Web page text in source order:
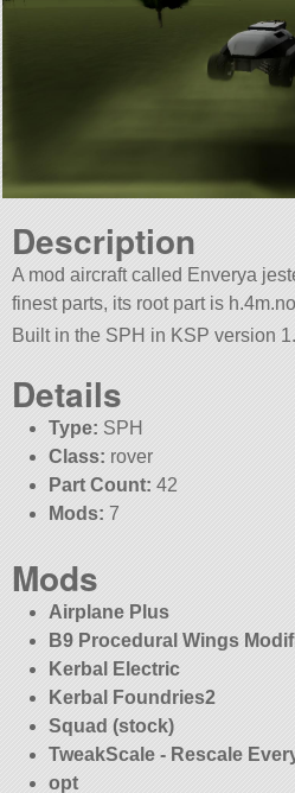
Description
A mod aircraft called Enverya
finest parts, its root part is
Built in the SPH in KSP version
Details
Type: SPH
Class: rover
Part Count: 42
Mods: 7
Mods
Airplane Plus
B9 Procedural Wings
Kerbal Electric
Kerbal Foundries2
Squad (stock)
TweakScale - Rescale
opt